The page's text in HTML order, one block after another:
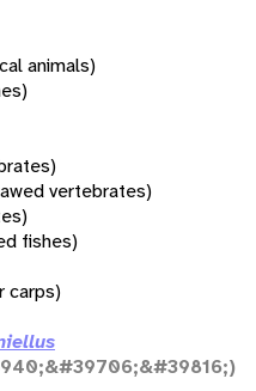
animals)
vertebrates)
fishes)
carps)